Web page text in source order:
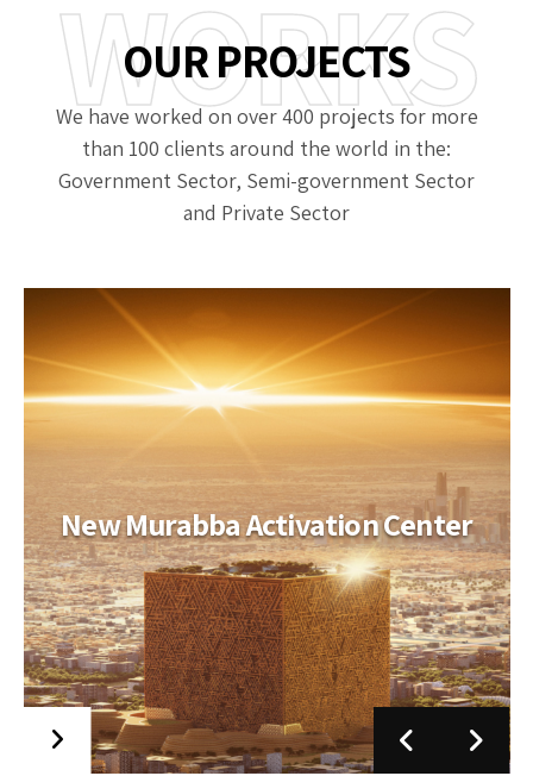
OUR PROJECTS
WORKS
We have worked on over 400 projects for more
than 100 clients around the world in the:
Government Sector, Semi-government Sector
and Private Sector
New Murabba Activation Center
Jeddah Opera House
Scope of Work MEP. ELV and Stage Engineering
Scope